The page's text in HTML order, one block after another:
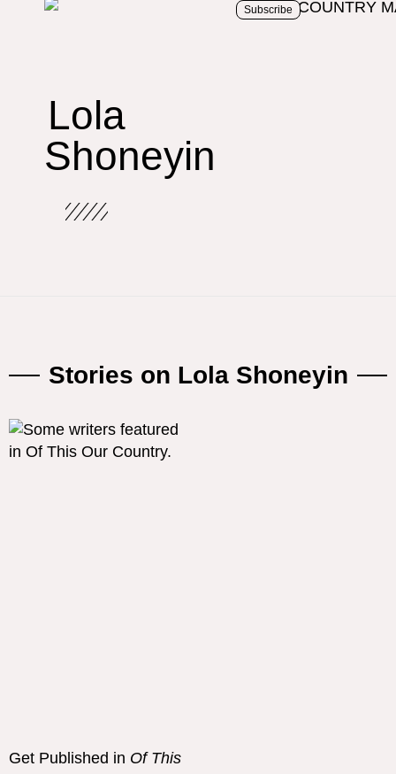
Subscribe
Lola
Shoneyin
Stories on Lola Shoneyin
Get Published in Of This